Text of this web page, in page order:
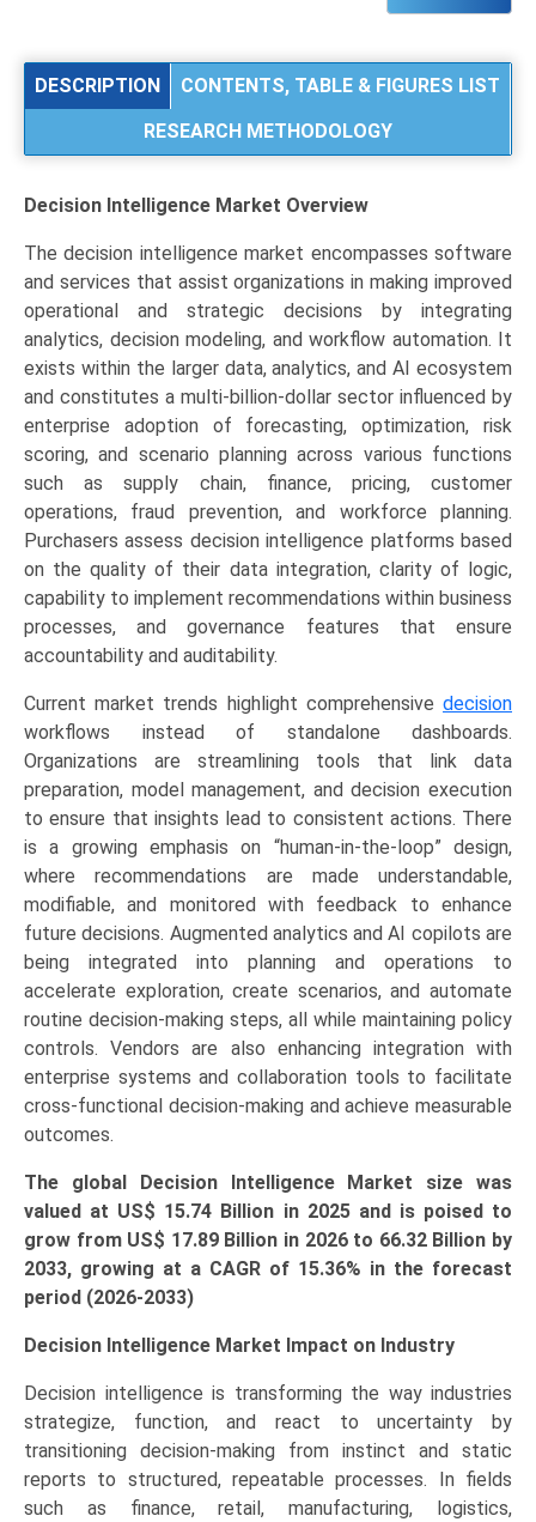
by
Automation,
Augmentation,
Decision
Support),
Application
(BFSI,
Healthcare,
Retail
&
E-
commerce,
Supply
Chain),
and
Regional
Trends
(North
Asia-
Pacific,
Europe,
LAMEA)
(2026-
2033)
quantity
DESCRIPTION
CONTENTS, TABLE & FIGURES LIST
RESEARCH METHODOLOGY
Decision Intelligence Market Overview
The decision intelligence market encompasses software
and services that assist organizations in making improved
operational and strategic decisions by integrating
analytics, decision modeling, and workflow automation. It
exists within the larger data, analytics, and AI ecosystem
and constitutes a multi-billion-dollar sector influenced by
enterprise adoption of forecasting, optimization, risk
scoring, and scenario planning across various functions
such as supply chain, finance, pricing, customer
operations, fraud prevention, and workforce planning.
Purchasers assess decision intelligence platforms based
on the quality of their data integration, clarity of logic,
capability to implement recommendations within business
processes, and governance features that ensure
accountability and auditability.
Current market trends highlight comprehensive decision
workflows instead of standalone dashboards.
Organizations are streamlining tools that link data
preparation, model management, and decision execution
to ensure that insights lead to consistent actions. There
is a growing emphasis on “human-in-the-loop” design,
where recommendations are made understandable,
modifiable, and monitored with feedback to enhance
future decisions. Augmented analytics and AI copilots are
being integrated into planning and operations to
accelerate exploration, create scenarios, and automate
routine decision-making steps, all while maintaining policy
controls. Vendors are also enhancing integration with
enterprise systems and collaboration tools to facilitate
cross-functional decision-making and achieve measurable
outcomes.
The global Decision Intelligence Market size was
valued at US$ 15.74 Billion in 2025 and is poised to
grow from US$ 17.89 Bi llion in 2026 to 66.32 Billion by
2033, growing at a CAGR of 15.36% in the forecast
period (2026-2033)
Decision Intelligence Market Impact on Industry
Decision intelligence is transforming the way industries
strategize, function, and react to uncertainty by
transitioning decision-making from instinct and static
reports to structured, repeatable processes. In fields
such as finance, retail, manufacturing, logistics,